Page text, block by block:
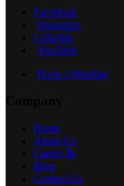
Facebook
Instagram
Linkedin
YouTube
Book a Meeting
Home
About Us
Career 📝
Blog
Contact Us